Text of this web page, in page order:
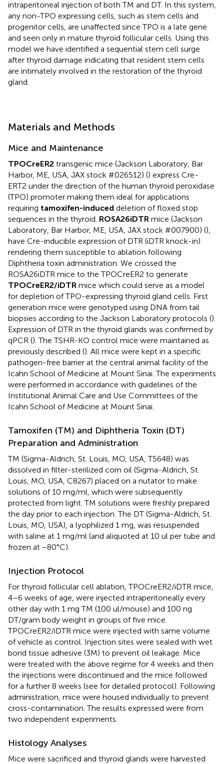
intraperitoneal injection of both TM and DT. In this system,
any non-TPO expressing cells, such as stem cells and
progenitor cells, are unaffected since TPO is a late gene
and seen only in mature thyroid follicular cells. Using this
model we have identified a sequential stem cell surge
after thyroid damage indicating that resident stem cells
are intimately involved in the restoration of the thyroid
gland.
Materials and Methods
Mice and Maintenance
TPOCreER2 transgenic mice (Jackson Laboratory, Bar
Harbor, ME, USA, JAX stock #026512) () express Cre-
ERT2 under the direction of the human thyroid peroxidase
(TPO) promoter making them ideal for applications
requiring tamoxifen-induced deletion of floxed stop
sequences in the thyroid. ROSA26iDTR mice (Jackson
Laboratory, Bar Harbor, ME, USA, JAX stock #007900) (),
have Cre-inducible expression of DTR (iDTR knock-in)
rendering them susceptible to ablation following
Diphtheria toxin administration. We crossed the
ROSA26iDTR mice to the TPOCreER2 to generate
TPOCreER2/iDTR mice which could serve as a model
for depletion of TPO-expressing thyroid gland cells. First
generation mice were genotyped using DNA from tail
biopsies according to the Jackson Laboratory protocols ().
Expression of DTR in the thyroid glands was confirmed by
qPCR (). The TSHR-KO control mice were maintained as
previously described (). All mice were kept in a specific
pathogen-free barrier at the central animal facility of the
Icahn School of Medicine at Mount Sinai. The experiments
were performed in accordance with guidelines of the
Institutional Animal Care and Use Committees of the
Icahn School of Medicine at Mount Sinai.
Tamoxifen (TM) and Diphtheria Toxin (DT)
Preparation and Administration
TM (Sigma-Aldrich, St. Louis, MO, USA, T5648) was
dissolved in filter-sterilized corn oil (Sigma-Aldrich, St.
Louis, MO, USA, C8267) placed on a nutator to make
solutions of 10 mg/ml, which were subsequently
protected from light. TM solutions were freshly prepared
the day prior to each injection. The DT (Sigma-Aldrich, St.
Louis, MO, USA), a lyophilized 1 mg, was resuspended
with saline at 1 mg/ml (and aliquoted at 10 ul per tube and
frozen at −80°C).
Injection Protocol
For thyroid follicular cell ablation, TPOCreER2/iDTR mice,
4–6 weeks of age, were injected intraperitoneally every
other day with 1 mg TM (100 ul/mouse) and 100 ng
DT/gram body weight in groups of five mice.
TPOCreER2/iDTR mice were injected with same volume
of vehicle as control. Injection sites were sealed with wet
bond tissue adhesive (3M) to prevent oil leakage. Mice
were treated with the above regime for 4 weeks and then
the injections were discontinued and the mice followed
for a further 8 weeks (see for detailed protocol). Following
administration, mice were housed individually to prevent
cross-contamination. The results expressed were from
two independent experiments.
Histology Analyses
Mice were sacrificed and thyroid glands were harvested